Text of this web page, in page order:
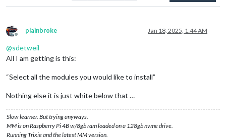
Offline
plainbroke Jan 18, 2025, 1:44 AM
@sdetweil
All I am getting is this:
“Select all the modules you would like to install”
Nothing else it is just white below that …
Slow learner. But trying anyways.
MM is on Raspberry Pi 4B w/8gb ram loaded on a 128gb nvme drive.
Running Trixie and the latest MM version.